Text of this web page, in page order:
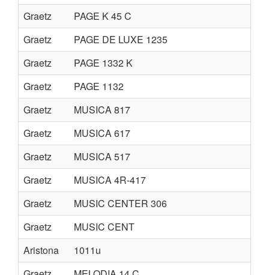
Graetz
PAGE K 45 C
Graetz
PAGE DE LUXE 1235
Graetz
PAGE 1332 K
Graetz
PAGE 1132
Graetz
MUSICA 817
Graetz
MUSICA 617
Graetz
MUSICA 517
Graetz
MUSICA 4R-417
Graetz
MUSIC CENTER 306
Graetz
MUSIC CENT
Aristona
1011u